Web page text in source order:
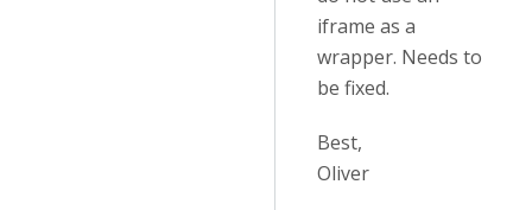
iframe as a
wrapper. Needs to
be fixed.
Best,
Oliver